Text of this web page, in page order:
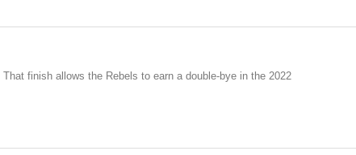
finish allows the Rebels to earn a double-bye in the 2022